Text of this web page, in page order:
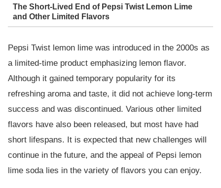
The Short-Lived End of Pepsi Twist Lemon Lime
and Other Limited Flavors
Pepsi Twist lemon lime was introduced in the 2000s as
a limited-time product emphasizing lemon flavor.
Although it gained temporary popularity for its
refreshing aroma and taste, it did not achieve long-term
success and was discontinued. Various other limited
flavors have also been released, but most have had
short lifespans. It is expected that new challenges will
continue in the future, and the appeal of Pepsi lemon
lime soda lies in the variety of flavors you can enjoy.